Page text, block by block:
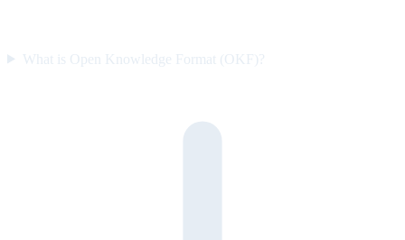
What is Open Knowledge Format (OKF)?